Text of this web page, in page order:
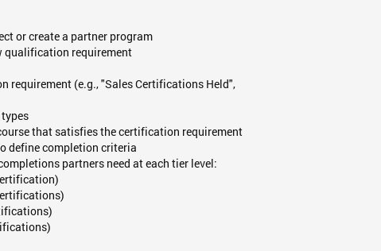
or create a partner program
qualification requirement
requirement (e.g., "Sales Certifications Held",
that satisfies the certification requirement
define completion criteria
partners need at each tier level: